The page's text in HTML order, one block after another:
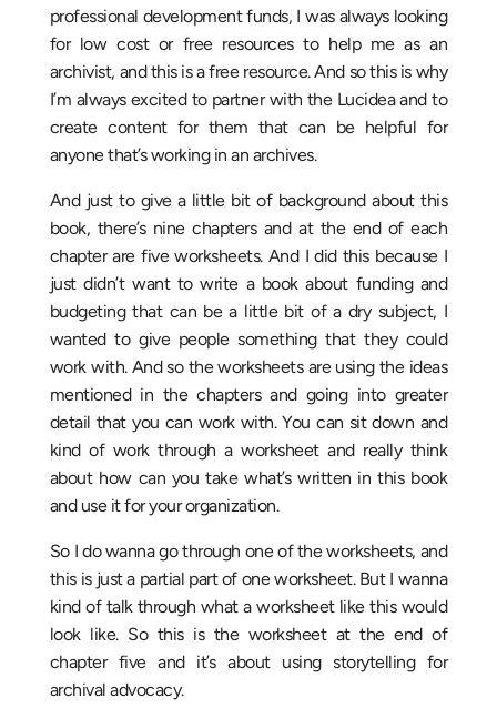
professional development funds, I was always looking
for low cost or free resources to help me as an
archivist, and this is a free resource. And so this is why
I’m always excited to partner with the Lucidea and to
create content for them that can be helpful for
anyone that’s working in an archives.
And just to give a little bit of background about this
book, there’s nine chapters and at the end of each
chapter are five worksheets. And I did this because I
just didn’t want to write a book about funding and
budgeting that can be a little bit of a dry subject, I
wanted to give people something that they could
work with. And so the worksheets are using the ideas
mentioned in the chapters and going into greater
detail that you can work with. You can sit down and
kind of work through a worksheet and really think
about how can you take what’s written in this book
and use it for your organization.
So I do wanna go through one of the worksheets, and
this is just a partial part of one worksheet. But I wanna
kind of talk through what a worksheet like this would
look like. So this is the worksheet at the end of
chapter five and it’s about using storytelling for
archival advocacy.